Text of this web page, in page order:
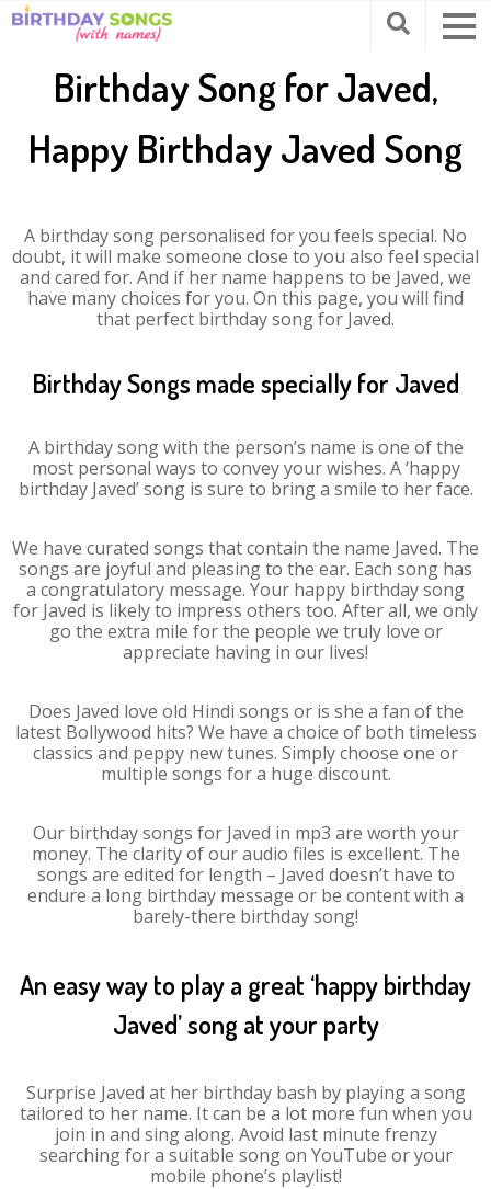
Birthday Song for Javed,
Happy Birthday Javed Song
A birthday song personalised for you feels special. No
doubt, it will make someone close to you also feel special
and cared for. And if her name happens to be Javed, we
have many choices for you. On this page, you will find
that perfect birthday song for Javed.
Birthday Songs made specially for Javed
A birthday song with the person’s name is one of the
most personal ways to convey your wishes. A ‘happy
birthday Javed’ song is sure to bring a smile to her face.
We have curated songs that contain the name Javed. The
songs are joyful and pleasing to the ear. Each song has
a congratulatory message. Your happy birthday song
for Javed is likely to impress others too. After all, we only
go the extra mile for the people we truly love or
appreciate having in our lives!
Does Javed love old Hindi songs or is she a fan of the
latest Bollywood hits? We have a choice of both timeless
classics and peppy new tunes. Simply choose one or
multiple songs for a huge discount.
Our birthday songs for Javed in mp3 are worth your
money. The clarity of our audio files is excellent. The
songs are edited for length – Javed doesn’t have to
endure a long birthday message or be content with a
barely-there birthday song!
An easy way to play a great ‘happy birthday
Javed’ song at your party
Surprise Javed at her birthday bash by playing a song
tailored to her name. It can be a lot more fun when you
join in and sing along. Avoid last minute frenzy
searching for a suitable song on YouTube or your
mobile phone’s playlist!